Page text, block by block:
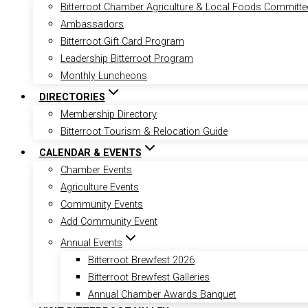
Bitterroot Chamber Agriculture & Local Foods
Ambassadors
Bitterroot Gift Card Program
Leadership Bitterroot Program
Monthly Luncheons
DIRECTORIES
Membership Directory
Bitterroot Tourism & Relocation Guide
CALENDAR & EVENTS
Chamber Events
Agriculture Events
Community Events
Add Community Event
Annual Events
Bitterroot Brewfest 2026
Bitterroot Brewfest Galleries
Annual Chamber Awards Banquet